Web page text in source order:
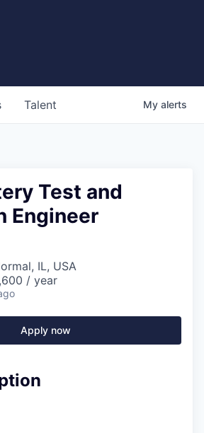
Talent My alerts
Test and
Engineer
IL, USA
/ year
Apply now